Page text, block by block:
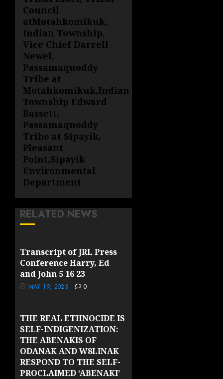
Council
atMotahkomikuk,
Indian Township,
Vice Chief Darrell
Newel,
Passamaquoddy
Tribe at
Motahkomikuk,Indian
Township Edward
Bassett,
Passamaquoddy
Tribe at Sipayik,
Pleasant
Point,Sipayik
Environmental
Department
RELATED NEWS
Transcript of JRL Press
Conference Harry, Ed
and John 5 16 23
MAY 19, 2023 0
THE REAL ETHNOCIDE IS
SELF-INDIGENIZATION:
THE ABENAKIS OF
ODANAK AND W8LINAK
RESPOND TO THE SELF-
PROCLAIMED ‘ABENAKI’